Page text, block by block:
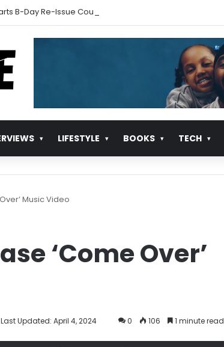
B-Day Re-Issue Countdown With New Music
LIFESTYLE BOOKS TECH
Music Video
‘Come Over’
Last Updated: April 4, 2024 0 106 1 minute read
LinkedIn Reddit Messenger